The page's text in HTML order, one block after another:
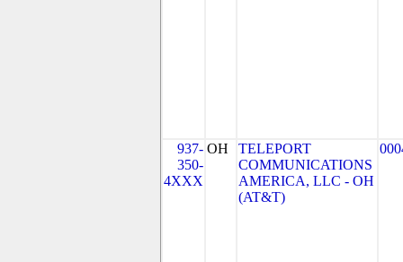
937-
350-
4XXX
OH
TELEPORT
COMMUNICATIONS
AMERICA, LLC - OH
(AT&T)